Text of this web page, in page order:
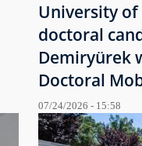
University of
doctoral
Demiryürek
Doctoral
07/24/2026 - 15:58